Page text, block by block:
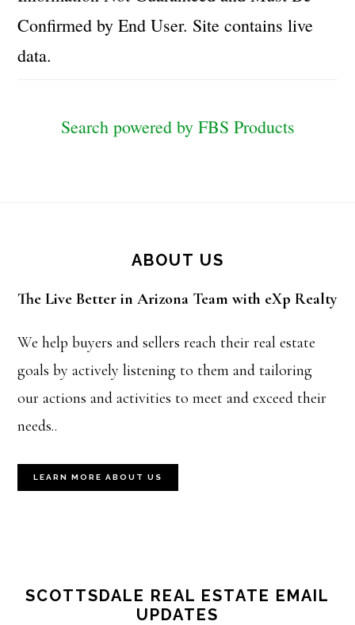
Confirmed by End User. Site contains live
data.
Search powered by FBS Products
ABOUT US
The Live Better in Arizona Team with eXp Realty
We help buyers and sellers reach their real estate
goals by actively listening to them and tailoring
our actions and activities to meet and exceed their
needs..
LEARN MORE ABOUT US
SCOTTSDALE REAL ESTATE EMAIL
UPDATES